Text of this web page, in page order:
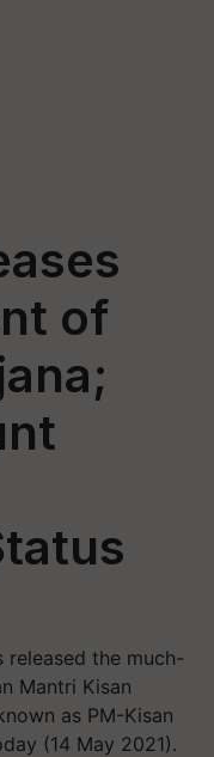
of
released the much-
Mantri Kisan
as PM-Kisan
(14 May 2021).